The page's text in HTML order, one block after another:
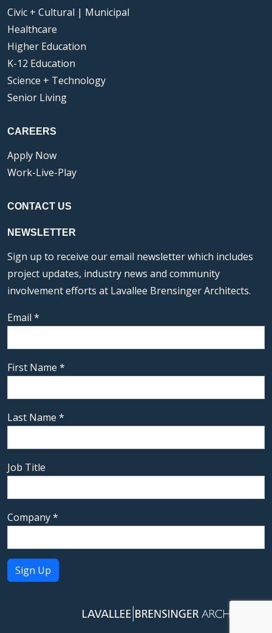
Civic + Cultural | Municipal
Healthcare
Higher Education
K-12 Education
Science + Technology
Senior Living
CAREERS
Apply Now
Work-Live-Play
CONTACT US
NEWSLETTER
Sign up to receive our email newsletter which includes
project updates, industry news and community
involvement efforts at Lavallee Brensinger Architects.
Email *
First Name *
Last Name *
Job Title
Company*